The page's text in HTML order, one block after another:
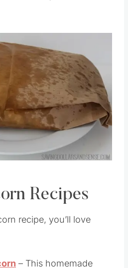
microwave, mine took 2
Save
Pin this
Recipes
recipe, you’ll love